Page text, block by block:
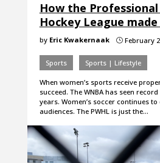
How the Professional
Hockey League
by Eric Kwakernaak }February
Sports Sports | Lifestyle
When women’s sports receive
succeed. The WNBA has seen
years. Women’s soccer continues
audiences. The PWHL is just the…